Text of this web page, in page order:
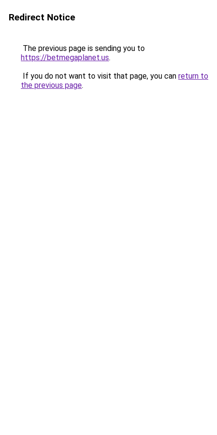
Redirect Notice
The previous page is sending you to
https://betmegaplanet.us.
If you do not want to visit that page, you can return to
the previous page.